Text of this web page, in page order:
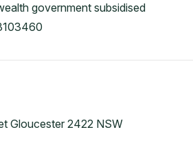
government subsidised
Gloucester 2422 NSW